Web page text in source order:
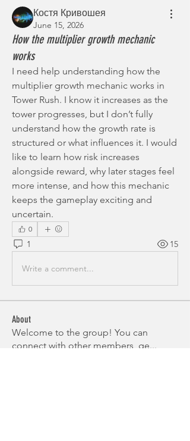
Костя Кривошея
June 15, 2026
How the multiplier growth mechanic
works
I need help understanding how the
multiplier growth mechanic works in
Tower Rush. I know it increases as the
tower progresses, but I don’t fully
understand how the growth rate is
structured or what influences it. I would
like to learn how risk increases
alongside reward, why later stages feel
more intense, and how this mechanic
keeps the gameplay exciting and
uncertain.
0
1 15
Write a comment...
About
Welcome to the group! You can
connect with other members, ge...